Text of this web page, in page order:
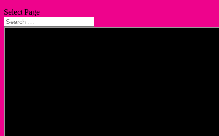
Select Page